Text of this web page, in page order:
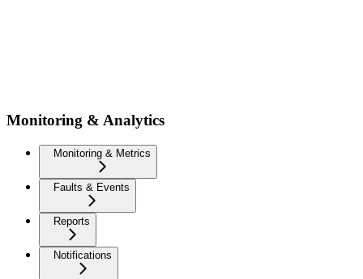
Monitoring & Analytics
Monitoring & Metrics
Faults & Events
Reports
Notifications